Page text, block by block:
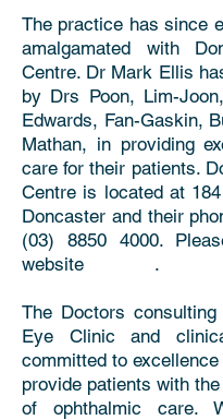
The practice has since
amalgamated with
Centre. Dr Mark Ellis
by Drs Poon, Lim-
Edwards, Fan-Gaskin,
Mathan, in providing
care for their patients.
Centre is located at
Doncaster and their
(03) 8850 4000.
website .
The Doctors
Eye Clinic and
committed to
provide patients with
of ophthalmic care.